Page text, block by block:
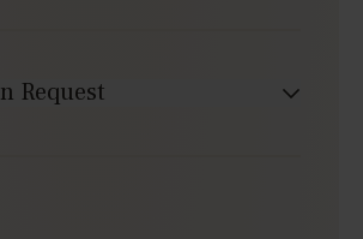
Request